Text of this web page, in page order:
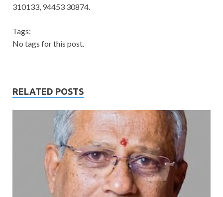
310133, 94453 30874.
Tags:
No tags for this post.
RELATED POSTS